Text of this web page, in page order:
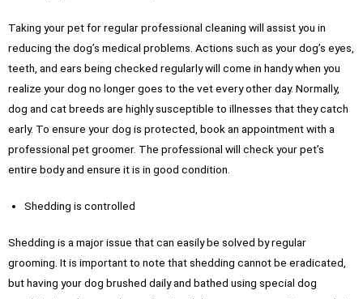
Taking your pet for regular professional cleaning will assist you in
reducing the dog’s medical problems. Actions such as your dog’s eyes,
teeth, and ears being checked regularly will come in handy when you
realize your dog no longer goes to the vet every other day. Normally,
dog and cat breeds are highly susceptible to illnesses that they catch
early. To ensure your dog is protected, book an appointment with a
professional pet groomer. The professional will check your pet’s
entire body and ensure it is in good condition.
Shedding is controlled
Shedding is a major issue that can easily be solved by regular
grooming. It is important to note that shedding cannot be eradicated,
but having your dog brushed daily and bathed using special dog